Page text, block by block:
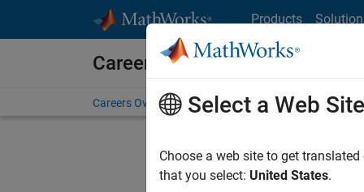
Products
Careers at MathWorks
Careers Overview Job Search Office Locations
Select a Web Site
Choose a web site to get
that you select: United States.